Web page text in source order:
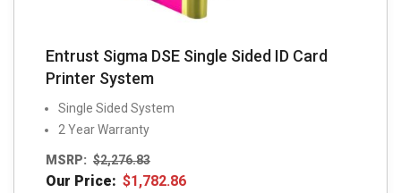
Entrust Sigma DSE Single Sided ID Card
Printer System
Single Sided System
2 Year Warranty
MSRP: $2,276.83
Our Price: $1,782.86